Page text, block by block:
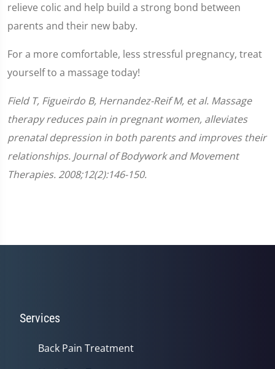
relieve colic and help build a strong bond between
parents and their new baby.
For a more comfortable, less stressful pregnancy, treat
yourself to a massage today!
Field T, Figueirdo B, Hernandez-Reif M, et al. Massage
therapy reduces pain in pregnant women, alleviates
prenatal depression in both parents and improves their
relationships. Journal of Bodywork and Movement
Therapies. 2008;12(2):146-150.
Services
Back Pain Treatment